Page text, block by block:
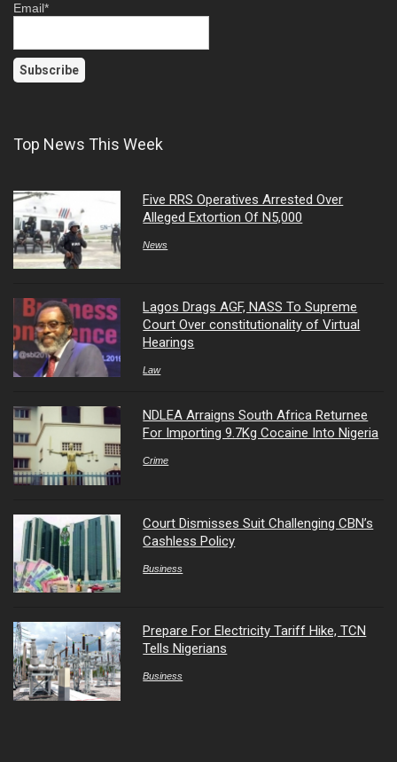
Email*
Top News This Week
Five RRS Operatives Arrested Over
Alleged Extortion Of N5,000
News
Lagos Drags AGF, NASS To Supreme
Court Over constitutionality of Virtual
Hearings
Law
NDLEA Arraigns South Africa Returnee
For Importing 9.7Kg Cocaine Into Nigeria
Crime
Court Dismisses Suit Challenging CBN’s
Cashless Policy
Business
Prepare For Electricity Tariff Hike, TCN
Tells Nigerians
Business